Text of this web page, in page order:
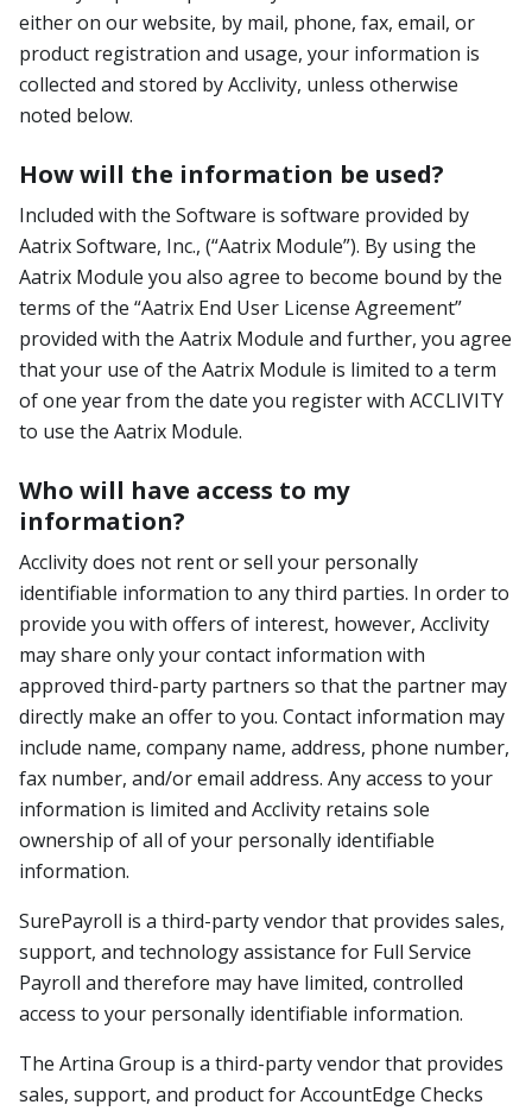
either on our website, by mail, phone, fax, email, or
product registration and usage, your information is
collected and stored by Acclivity, unless otherwise
noted below.
How will the information be used?
Included with the Software is software provided by
Aatrix Software, Inc., (“Aatrix Module”). By using the
Aatrix Module you also agree to become bound by the
terms of the “Aatrix End User License Agreement”
provided with the Aatrix Module and further, you agree
that your use of the Aatrix Module is limited to a term
of one year from the date you register with ACCLIVITY
to use the Aatrix Module.
Who will have access to my
information?
Acclivity does not rent or sell your personally
identifiable information to any third parties. In order to
provide you with offers of interest, however, Acclivity
may share only your contact information with
approved third-party partners so that the partner may
directly make an offer to you. Contact information may
include name, company name, address, phone number,
fax number, and/or email address. Any access to your
information is limited and Acclivity retains sole
ownership of all of your personally identifiable
information.
SurePayroll is a third-party vendor that provides sales,
support, and technology assistance for Full Service
Payroll and therefore may have limited, controlled
access to your personally identifiable information.
The Artina Group is a third-party vendor that provides
sales, support, and product for AccountEdge Checks